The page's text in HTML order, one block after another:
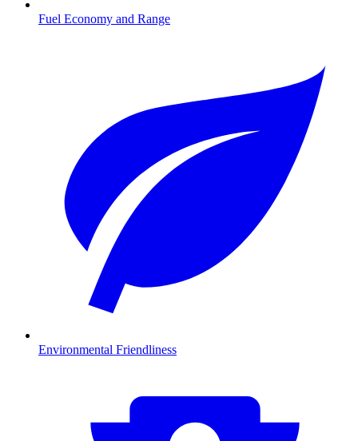
Fuel Economy and Range
Environmental Friendliness